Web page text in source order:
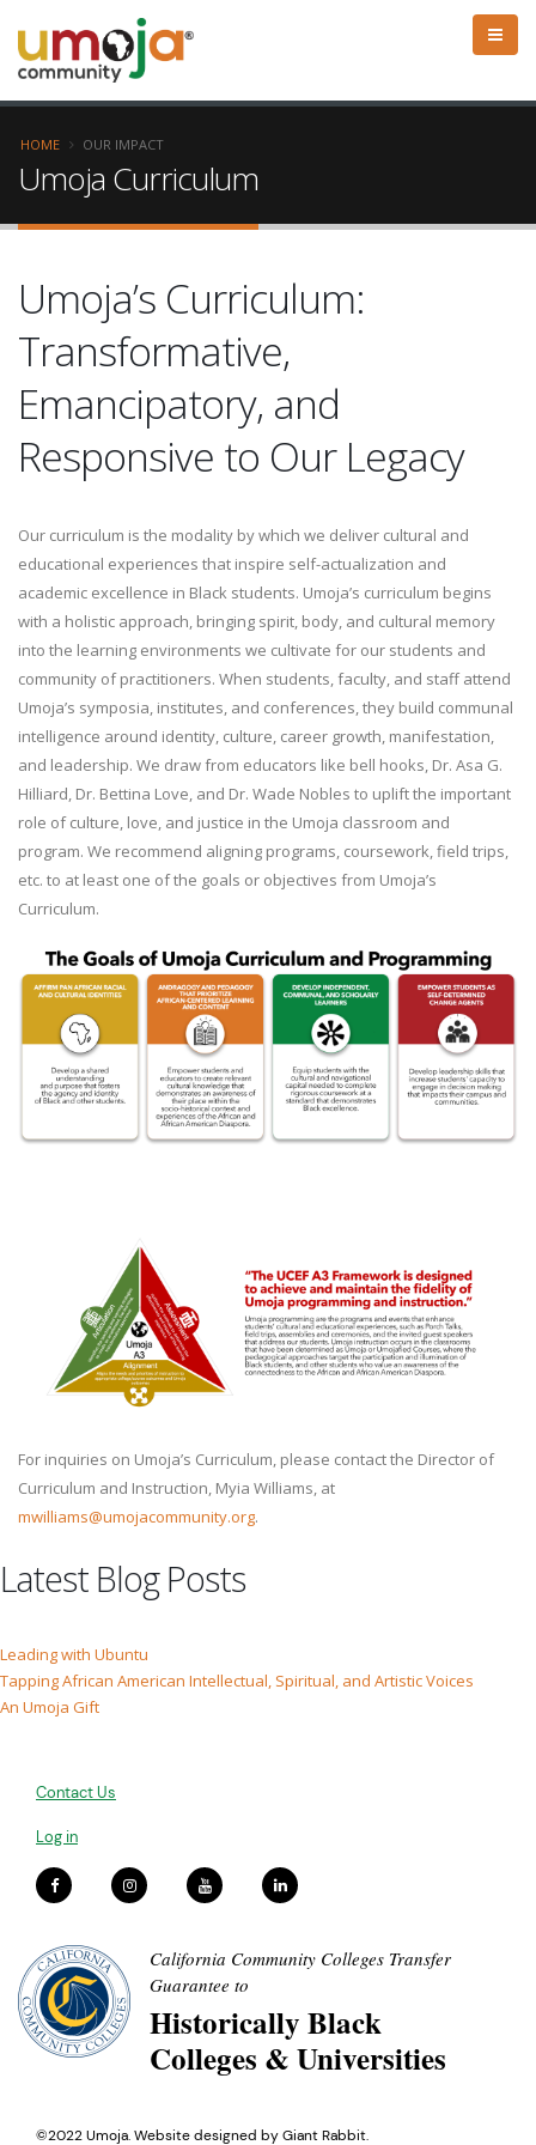
HOME OUR IMPACT
Umoja Curriculum
Umoja’s Curriculum:
Transformative,
Emancipatory, and
Responsive to Our Legacy
Our curriculum is the modality by which we deliver cultural and
educational experiences that inspire self-actualization and
academic excellence in Black students. Umoja’s curriculum begins
with a holistic approach, bringing spirit, body, and cultural memory
into the learning environments we cultivate for our students and
community of practitioners. When students, faculty, and staff attend
Umoja’s symposia, institutes, and conferences, they build communal
intelligence around identity, culture, career growth, manifestation,
and leadership. We draw from educators like bell hooks, Dr. Asa G.
Hilliard, Dr. Bettina Love, and Dr. Wade Nobles to uplift the important
role of culture, love, and justice in the Umoja classroom and
program. We recommend aligning programs, coursework, field trips,
etc. to at least one of the goals or objectives from Umoja’s
Curriculum.
For inquiries on Umoja’s Curriculum, please contact the Director of
Curriculum and Instruction, Myia Williams, at
mwilliams@umojacommunity.org.
Latest Blog Posts
Leading with Ubuntu
Tapping African American Intellectual, Spiritual, and Artistic Voices
An Umoja Gift
Contact Us
Log in
California Community Colleges Transfer
Guarantee to
Historically Black
Colleges & Universities
©2022 Umoja. Website designed byGiant Rabbit.